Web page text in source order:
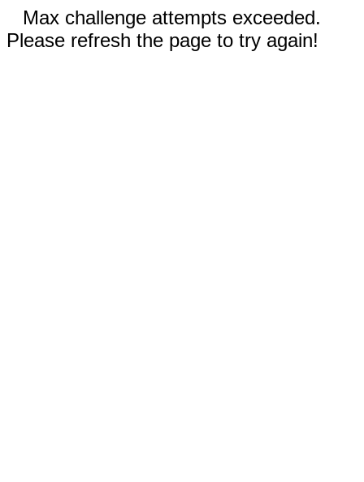
Max challenge attempts exceeded.
Please refresh the page to try again!